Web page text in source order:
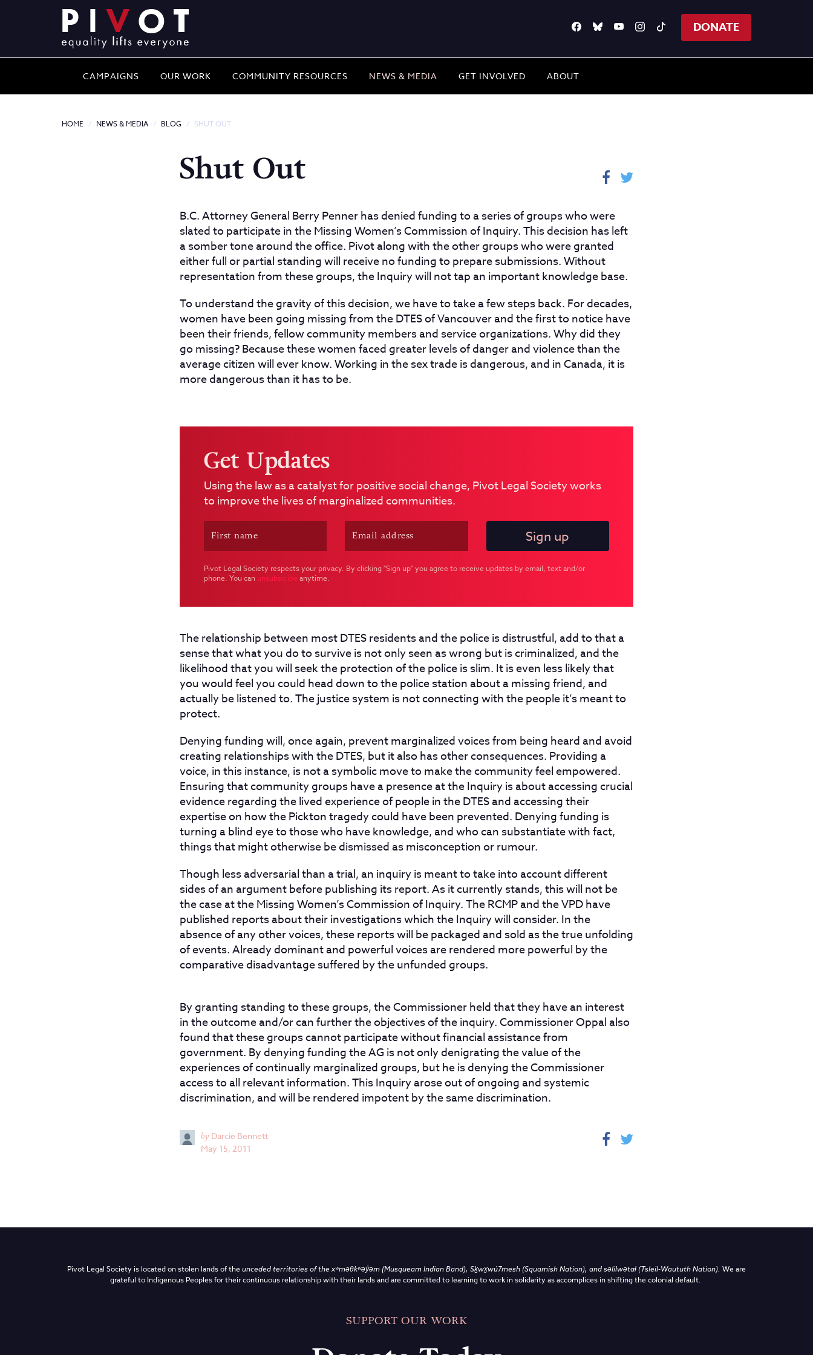
DONATE
CAMPAIGNS OUR WORK COMMUNITY RESOURCES NEWS & MEDIA GET INVOLVED ABOUT
HOME NEWS & MEDIA BLOG SHUT OUT
Shut Out
B.C. Attorney General Berry Penner has denied funding to a series of groups who were
slated to participate in the Missing Women’s Commission of Inquiry. This decision has left
a somber tone around the office. Pivot along with the other groups who were granted
either full or partial standing will receive no funding to prepare submissions. Without
representation from these groups, the Inquiry will not tap an important knowledge base.
To understand the gravity of this decision, we have to take a few steps back. For decades,
women have been going missing from the DTES of Vancouver and the first to notice have
been their friends, fellow community members and service organizations. Why did they
go missing? Because these women faced greater levels of danger and violence than the
average citizen will ever know. Working in the sex trade is dangerous, and in Canada, it is
more dangerous than it has to be.
Get Updates
Using the law as a catalyst for positive social change, Pivot Legal Society works
to improve the lives of marginalized communities.
Pivot Legal Society respects your privacy. By clicking "Sign up" you agree to receive updates by email, text and/or
phone. You can unsubscribe anytime.
The relationship between most DTES residents and the police is distrustful, add to that a
sense that what you do to survive is not only seen as wrong but is criminalized, and the
likelihood that you will seek the protection of the police is slim. It is even less likely that
you would feel you could head down to the police station about a missing friend, and
actually be listened to. The justice system is not connecting with the people it’s meant to
protect.
Denying funding will, once again, prevent marginalized voices from being heard and avoid
creating relationships with the DTES, but it also has other consequences. Providing a
voice, in this instance, is not a symbolic move to make the community feel empowered.
Ensuring that community groups have a presence at the Inquiry is about accessing crucial
evidence regarding the lived experience of people in the DTES and accessing their
expertise on how the Pickton tragedy could have been prevented. Denying funding is
turning a blind eye to those who have knowledge, and who can substantiate with fact,
things that might otherwise be dismissed as misconception or rumour.
Though less adversarial than a trial, an inquiry is meant to take into account different
sides of an argument before publishing its report. As it currently stands, this will not be
the case at the Missing Women’s Commission of Inquiry. The RCMP and the VPD have
published reports about their investigations which the Inquiry will consider. In the
absence of any other voices, these reports will be packaged and sold as the true unfolding
of events. Already dominant and powerful voices are rendered more powerful by the
comparative disadvantage suffered by the unfunded groups.
By granting standing to these groups, the Commissioner held that they have an interest
in the outcome and/or can further the objectives of the inquiry. Commissioner Oppal also
found that these groups cannot participate without financial assistance from
government. By denying funding the AG is not only denigrating the value of the
experiences of continually marginalized groups, but he is denying the Commissioner
access to all relevant information. This Inquiry arose out of ongoing and systemic
discrimination, and will be rendered impotent by the same discrimination.
by Darcie Bennett
May 15, 2011
Pivot Legal Society is located on stolen lands of theunceded territories of thexʷməθkʷəy̓əm (Musqueam Indian Band), Sḵwx̱wú7mesh (Squamish Nation), and səlilwətaɬ (Tsleil-Waututh Nation). We are
grateful to Indigenous Peoples for their continuous relationship with their lands and are committed to learning to work in solidarity as accomplices in shifting the colonial default.
SUPPORT OUR WORK